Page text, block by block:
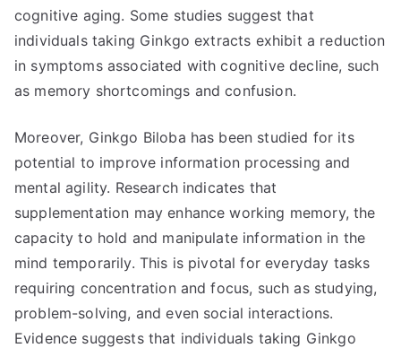
cognitive aging. Some studies suggest that
individuals taking Ginkgo extracts exhibit a reduction
in symptoms associated with cognitive decline, such
as memory shortcomings and confusion.
Moreover, Ginkgo Biloba has been studied for its
potential to improve information processing and
mental agility. Research indicates that
supplementation may enhance working memory, the
capacity to hold and manipulate information in the
mind temporarily. This is pivotal for everyday tasks
requiring concentration and focus, such as studying,
problem-solving, and even social interactions.
Evidence suggests that individuals taking Ginkgo